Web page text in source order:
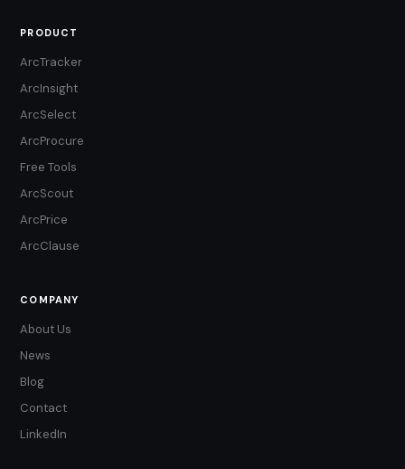
PRODUCT
ArcTracker
ArcInsight
ArcSelect
ArcProcure
Free Tools
ArcScout
ArcPrice
ArcClause
COMPANY
About Us
News
Blog
Contact
LinkedIn